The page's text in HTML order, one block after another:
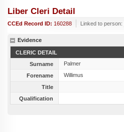
Liber Cleri Detail
CCEd Record ID: 160288 Linked to person:
Evidence
CLERIC DETAIL
Surname
Palmer
Forename
Willimus
Title
Qualification